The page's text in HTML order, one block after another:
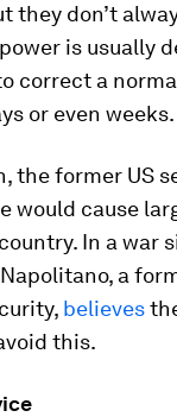
they don’t
is usually
correct a
or even weeks.
the former US
would cause
In a war
a
believes
this.